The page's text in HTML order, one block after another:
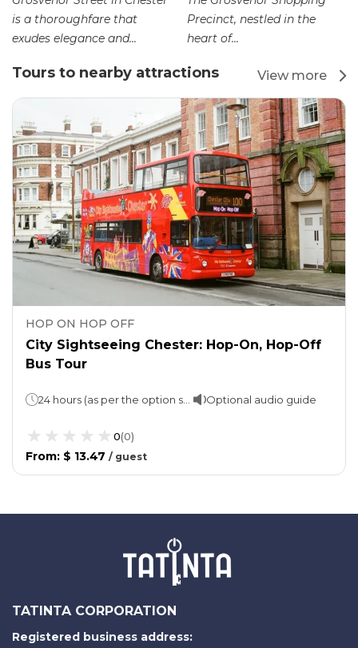
is a thoroughfare that
exudes elegance and...
Precinct, nestled in the
heart of...
Tours to nearby attractions View more
HOP ON HOP OFF
City Sightseeing Chester: Hop-On, Hop-Off
Bus Tour
Optional audio guide
0(0)
From: $ 13.47 / guest
TATINTA CORPORATION
Registered business address: